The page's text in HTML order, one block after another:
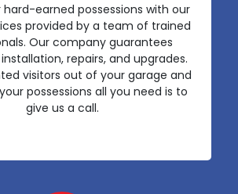
hard-earned possessions with our
provided by a team of trained
Our company guarantees
repairs, and upgrades.
visitors out of your garage and
possessions all you need is to
give us a call.